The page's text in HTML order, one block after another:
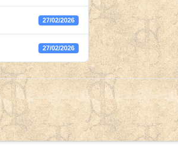
27/02/2026
27/02/2026